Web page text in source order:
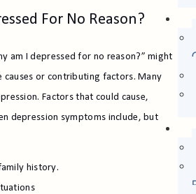
For No Reason?
am I depressed for no reason?” might
causes or contributing factors. Many
Factors that could cause,
depression symptoms include, but
history.